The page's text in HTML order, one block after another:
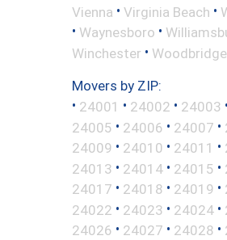
Vienna • Virginia Beach •
• Waynesboro •
Winchester • Woodbridge
Movers by ZIP:
• 24001 • 24002 • 24003 •
24005 • 24006 • 24007 •
24009 • 24010 • 24011 •
24013 • 24014 • 24015 •
24017 • 24018 • 24019 •
24022 • 24023 • 24024 •
24026 • 24027 • 24028 •